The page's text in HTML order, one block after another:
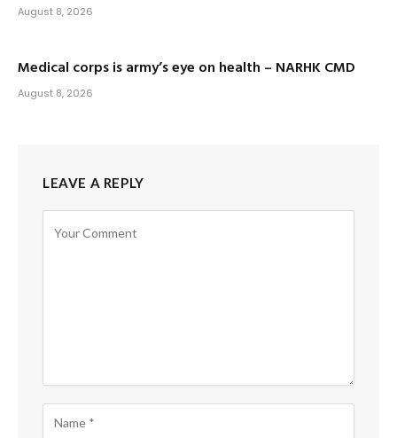
August 8, 2026
Medical corps is army’s eye on health – NARHK CMD
August 8, 2026
LEAVE A REPLY